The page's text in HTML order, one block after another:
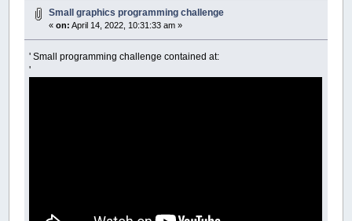
Small graphics programming challenge
«on: April 14, 2022, 10:31:33 am »
' Small programming challenge contained at:
'